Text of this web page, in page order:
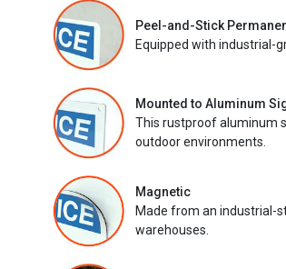
Peel-and-Stick
Equipped with industrial-
Mounted to Aluminum
This rustproof aluminum
outdoor environments.
Magnetic
Made from an industrial-
warehouses.